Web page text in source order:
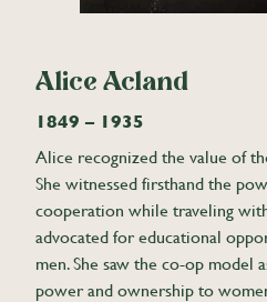
Alice Acland
1849 – 1935
Alice recognized the value of
She witnessed firsthand the
cooperation while traveling
advocated for educational
men. She saw the co-op model
power and ownership to